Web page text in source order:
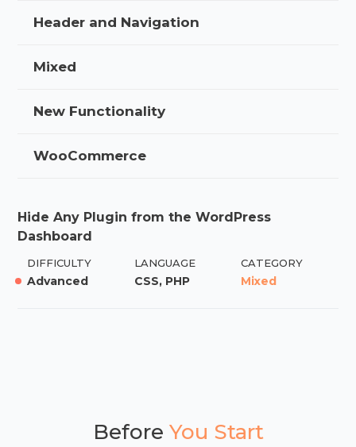
Header and Navigation
Mixed
New Functionality
WooCommerce
Hide Any Plugin from the WordPress
Dashboard
DIFFICULTY
Advanced
LANGUAGE
CSS, PHP
CATEGORY
Mixed
Before You Start